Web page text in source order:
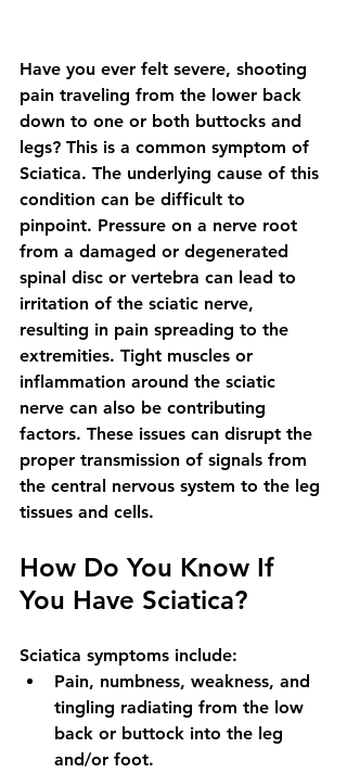
Have you ever felt severe, shooting
pain traveling from the lower back
down to one or both buttocks and
legs? This is a common symptom of
Sciatica. The underlying cause of this
condition can be difficult to
pinpoint. Pressure on a nerve root
from a damaged or degenerated
spinal disc or vertebra can lead to
irritation of the sciatic nerve,
resulting in pain spreading to the
extremities. Tight muscles or
inflammation around the sciatic
nerve can also be contributing
factors. These issues can disrupt the
proper transmission of signals from
the central nervous system to the leg
tissues and cells.
How Do You Know If
You Have Sciatica?
Sciatica symptoms include:
Pain, numbness, weakness, and
tingling radiating from the low
back or buttock into the leg
and/or foot.